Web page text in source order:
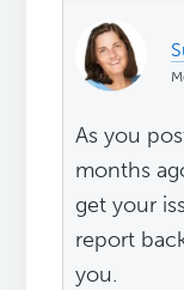
As you
months
get your
report
you.